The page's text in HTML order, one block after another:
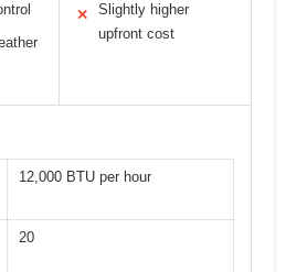
✕
Slightly higher
upfront cost
12,000 BTU per hour
20